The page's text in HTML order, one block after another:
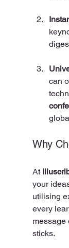
can
Why
At
your
utilising
every
sticks.